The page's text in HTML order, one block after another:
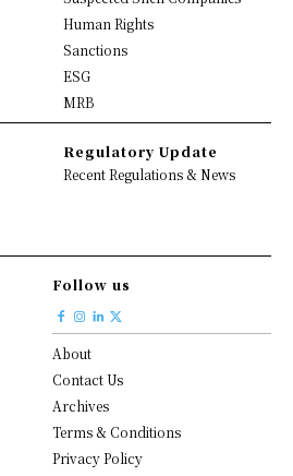
Human Rights
Sanctions
ESG
MRB
Regulatory Update
Recent Regulations & News
Follow us
About
Contact Us
Archives
Terms & Conditions
Privacy Policy